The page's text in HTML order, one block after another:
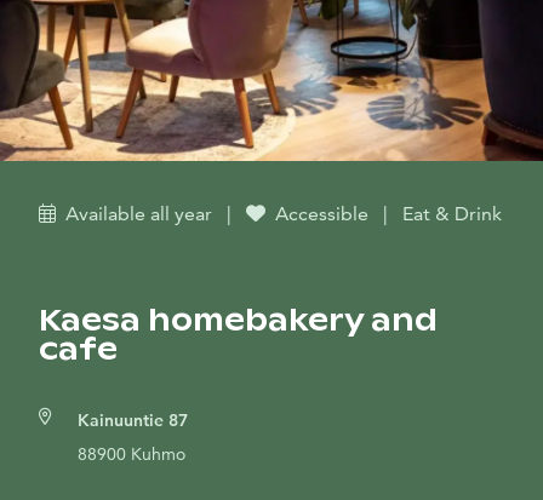
Available all year | Accessible | Eat & Drink
Kaesa homebakery and
cafe
Kainuuntie 87
88900 Kuhmo